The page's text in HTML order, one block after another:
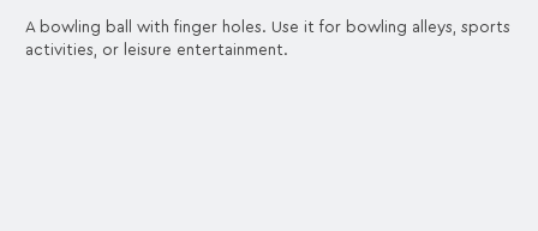
A bowling ball with finger holes. Use it for bowling alleys, sports
activities, or leisure entertainment.